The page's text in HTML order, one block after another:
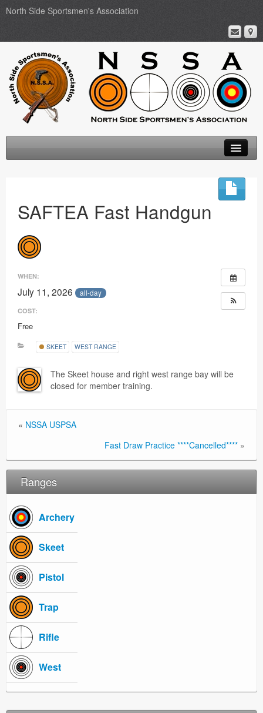
North Side Sportsmen's Association
Membership
Events
Ranges
SAFTEA Fast Handgun
WHEN:
July 11, 2026 all-day
COST:
Free
SKEET WEST RANGE
The Skeet house and right west range bay will be
closed for member training.
« NSSA USPSA
Fast Draw Practice ****Cancelled**** »
Ranges
Archery
Skeet
Pistol
Trap
Rifle
West